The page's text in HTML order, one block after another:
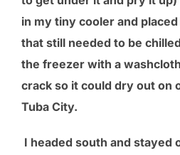
in my tiny cooler and
that still needed to be
the freezer with a
crack so it could dry out on
Tuba City.
I headed south and stayed